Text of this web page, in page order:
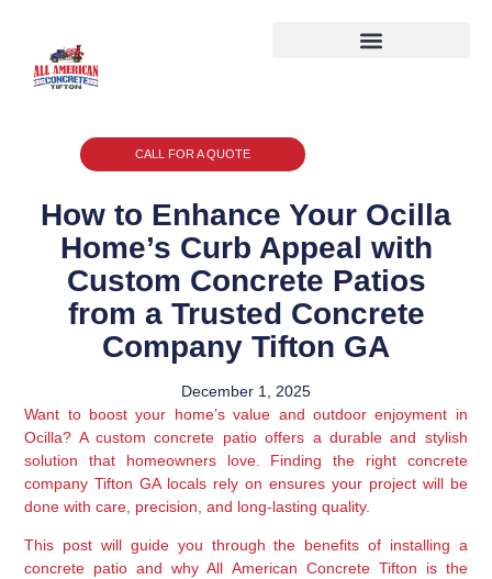
CALL FOR A QUOTE
How to Enhance Your Ocilla
Home’s Curb Appeal with
Custom Concrete Patios
from a Trusted Concrete
Company Tifton GA
December 1, 2025
Want to boost your home’s value and outdoor enjoyment in
Ocilla? A custom concrete patio offers a durable and stylish
solution that homeowners love. Finding the right concrete
company Tifton GA locals rely on ensures your project will be
done with care, precision, and long-lasting quality.
This post will guide you through the benefits of installing a
concrete patio and why All American Concrete Tifton is the